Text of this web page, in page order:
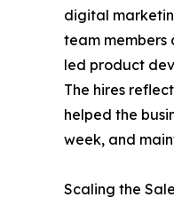
digital
team members
led product
The hires
helped the
week, and
Scaling the